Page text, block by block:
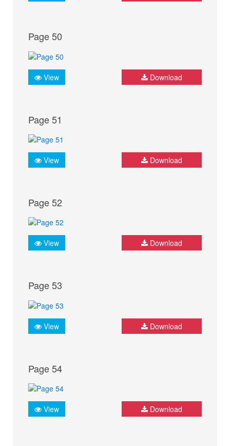
Page 50
View Download
Page 51
View Download
Page 52
View Download
Page 53
View Download
Page 54
View Download